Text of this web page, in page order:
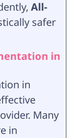
All-
safer
in
in
Many
in